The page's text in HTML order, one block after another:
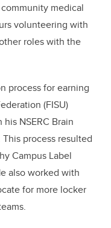
medical
volunteering with
roles with the
process for earning
(FISU)
NSERC Brain
process resulted
Campus Label
also worked with
for more locker